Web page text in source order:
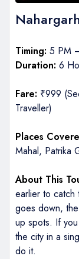
Timing: 5 PM
Duration: 6
Fare: ₹999
Traveller)
Places
Mahal, Patrika
About This
earlier to catch
goes down,
up spots. If
the city in a
do it.